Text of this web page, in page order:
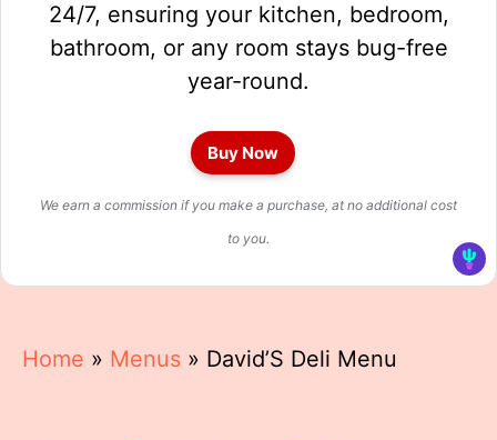
24/7, ensuring your kitchen, bedroom,
bathroom, or any room stays bug-free
year-round.
Buy Now
We earn a commission if you make a purchase, at no additional cost
to you.
Home » Menus » David’S Deli Menu